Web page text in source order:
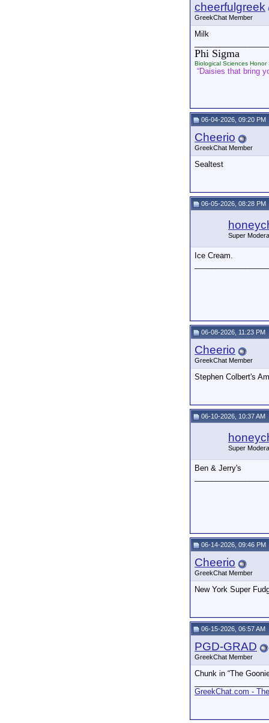
cheerfulgreek
GreekChat Member
Milk
Phi Sigma
Biological Sciences Honor
“Daisies that bring
06-04-2026, 09:20 PM
Cheerio
GreekChat Member
Sealtest
06-05-2026, 08:28 PM
Super
Ice Cream.
06-08-2026, 11:23 PM
Cheerio
GreekChat Member
Stephen Colbert's
06-10-2026, 10:37 AM
Super
Ben & Jerry's
06-14-2026, 09:46 PM
Cheerio
GreekChat Member
New York Super
06-15-2026, 06:57 AM
PGD-GRAD
GreekChat Member
Chunk in “The
GreekChat.com -